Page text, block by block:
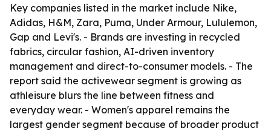
Key companies listed in the market include Nike,
Adidas, H&M, Zara, Puma, Under Armour, Lululemon,
Gap and Levi's. - Brands are investing in recycled
fabrics, circular fashion, AI-driven inventory
management and direct-to-consumer models. - The
report said the activewear segment is growing as
athleisure blurs the line between fitness and
everyday wear. - Women's apparel remains the
largest gender segment because of broader product